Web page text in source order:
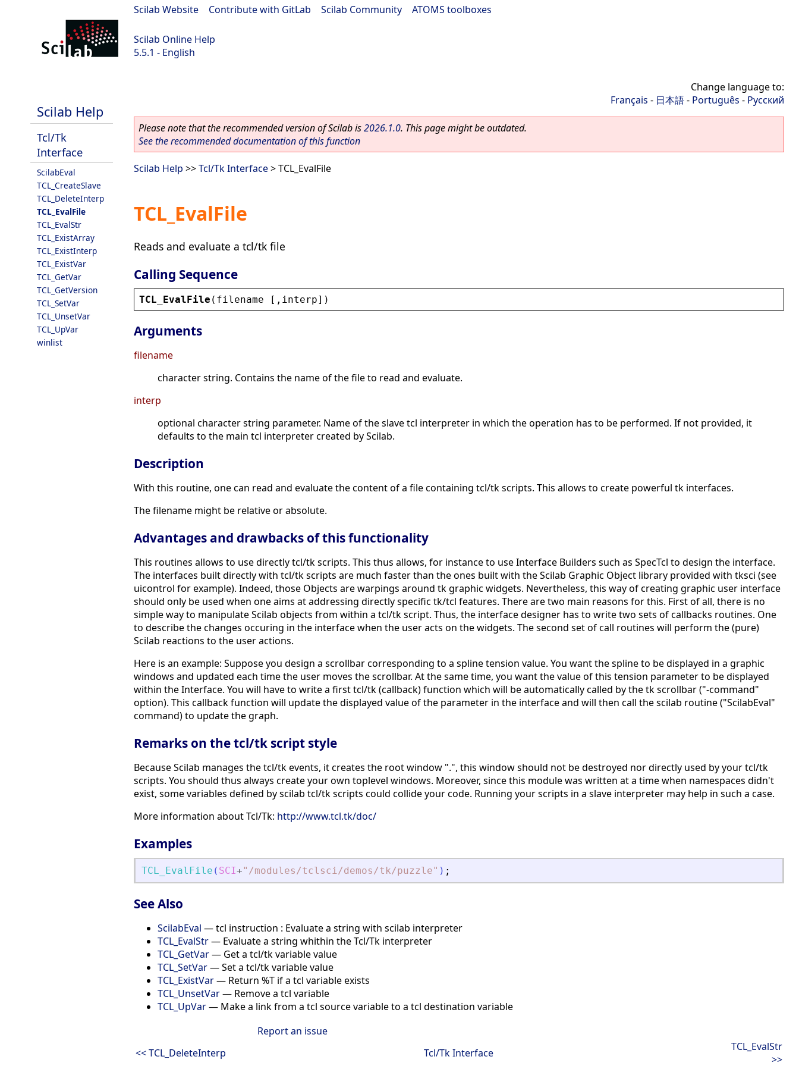
Scilab Website Contribute with GitLab Scilab Community ATOMS toolboxes
Scilab Online Help
5.5.1 - English
Scilab Help
Tcl/Tk
Interface
ScilabEval
TCL_CreateSlave
TCL_DeleteInterp
TCL_EvalFile
TCL_EvalStr
TCL_ExistArray
TCL_ExistInterp
TCL_ExistVar
TCL_GetVar
TCL_GetVersion
TCL_SetVar
TCL_UnsetVar
TCL_UpVar
winlist
Change language to:
Français - 日本語- Português - Русский
Please note that the recommended version of Scilab is2026.1.0. This page might be outdated.
See the recommended documentation of this function
Scilab Help >>Tcl/Tk Interface> TCL_EvalFile
TCL_EvalFile
Reads and evaluate a tcl/tk file
Calling Sequence
TCL_EvalFile ( filename [, interp])
Arguments
filename
character string. Contains the name of the file to read and evaluate.
interp
optional character string parameter. Name of the slave tcl interpreter in which the operation has to be performed. If not provided, it
defaults to the main tcl interpreter created by Scilab.
Description
With this routine, one can read and evaluate the content of a file containing tcl/tk scripts. This allows to create powerful tk interfaces.
The filename might be relative or absolute.
Advantages and drawbacks of this functionality
This routines allows to use directly tcl/tk scripts. This thus allows, for instance to use Interface Builders such as SpecTcl to design the interface.
The interfaces built directly with tcl/tk scripts are much faster than the ones built with the Scilab Graphic Object library provided with tksci (see
uicontrol for example). Indeed, those Objects are warpings around tk graphic widgets. Nevertheless, this way of creating graphic user interface
should only be used when one aims at addressing directly specific tk/tcl features. There are two main reasons for this. First of all, there is no
simple way to manipulate Scilab objects from within a tcl/tk script. Thus, the interface designer has to write two sets of callbacks routines. One
to describe the changes occuring in the interface when the user acts on the widgets. The second set of call routines will perform the (pure)
Scilab reactions to the user actions.
Here is an example: Suppose you design a scrollbar corresponding to a spline tension value. You want the spline to be displayed in a graphic
windows and updated each time the user moves the scrollbar. At the same time, you want the value of this tension parameter to be displayed
within the Interface. You will have to write a first tcl/tk (callback) function which will be automatically called by the tk scrollbar ("-command"
option). This callback function will update the displayed value of the parameter in the interface and will then call the scilab routine ("ScilabEval"
command) to update the graph.
Remarks on the tcl/tk script style
Because Scilab manages the tcl/tk events, it creates the root window ".", this window should not be destroyed nor directly used by your tcl/tk
scripts. You should thus always create your own toplevel windows. Moreover, since this module was written at a time when namespaces didn't
exist, some variables defined by scilab tcl/tk scripts could collide your code. Running your scripts in a slave interpreter may help in such a case.
More information about Tcl/Tk: http://www.tcl.tk/doc/
Examples
TCL_EvalFile ( SCI+" /modules/tclsci/demos/tk/puzzle" ) ;
See Also
ScilabEval — tcl instruction : Evaluate a string with scilab interpreter
TCL_EvalStr— Evaluate a string whithin the Tcl/Tk interpreter
TCL_GetVar— Get a tcl/tk variable value
TCL_SetVar— Set a tcl/tk variable value
TCL_ExistVar— Return %T if a tcl variable exists
TCL_UnsetVar— Remove a tcl variable
TCL_UpVar— Make a link from a tcl source variable to a tcl destination variable
Report an issue
<< TCL_DeleteInterp
Tcl/Tk Interface
TCL_EvalStr
>>